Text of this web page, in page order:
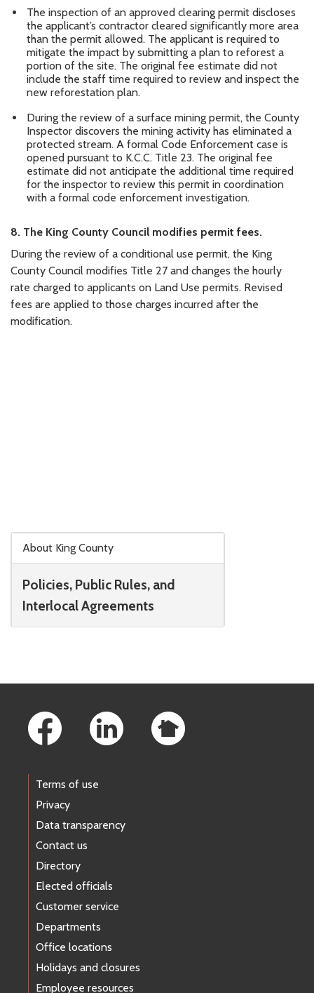
About King County
Policies, Public Rules, and
Interlocal Agreements
The inspection of an approved clearing permit discloses
the applicant’s contractor cleared significantly more area
than the permit allowed. The applicant is required to
mitigate the impact by submitting a plan to reforest a
portion of the site. The original fee estimate did not
include the staff time required to review and inspect the
new reforestation plan.
During the review of a surface mining permit, the County
Inspector discovers the mining activity has eliminated a
protected stream. A formal Code Enforcement case is
opened pursuant to K.C.C. Title 23. The original fee
estimate did not anticipate the additional time required
for the inspector to review this permit in coordination
with a formal code enforcement investigation.
8. The King County Council modifies permit fees.
During the review of a conditional use permit, the King
County Council modifies Title 27 and changes the hourly
rate charged to applicants on Land Use permits. Revised
fees are applied to those charges incurred after the
modification.
Terms of use
Privacy
Data transparency
Contact us
Directory
Elected officials
Customer service
Departments
Office locations
Holidays and closures
Employee resources